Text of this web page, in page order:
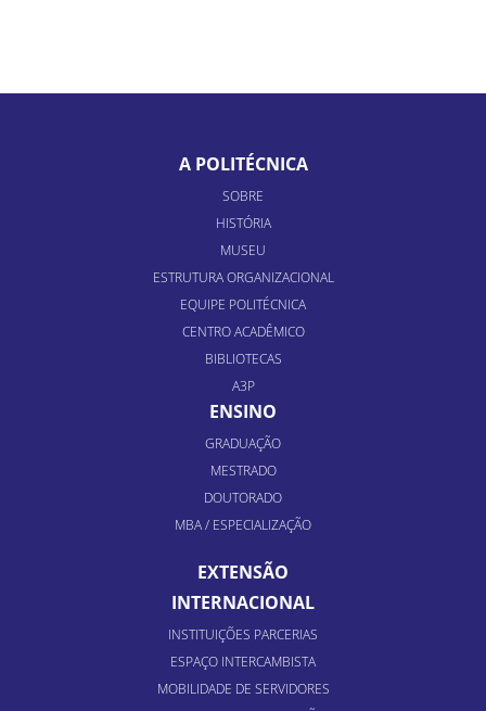
A POLITÉCNICA
SOBRE
HISTÓRIA
MUSEU
ESTRUTURA ORGANIZACIONAL
EQUIPE POLITÉCNICA
CENTRO ACADÊMICO
BIBLIOTECAS
A3P
ENSINO
GRADUAÇÃO
MESTRADO
DOUTORADO
MBA / ESPECIALIZAÇÃO
EXTENSÃO
INTERNACIONAL
INSTITUIÇÕES PARCERIAS
ESPAÇO INTERCAMBISTA
MOBILIDADE DE SERVIDORES